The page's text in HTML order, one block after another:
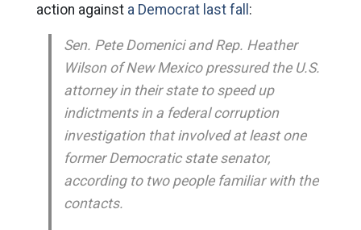
action against a Democrat last fall :
Sen. Pete Domenici and Rep. Heather
Wilson of New Mexico pressured the U.S.
attorney in their state to speed up
indictments in a federal corruption
investigation that involved at least one
former Democratic state senator,
according to two people familiar with the
contacts.